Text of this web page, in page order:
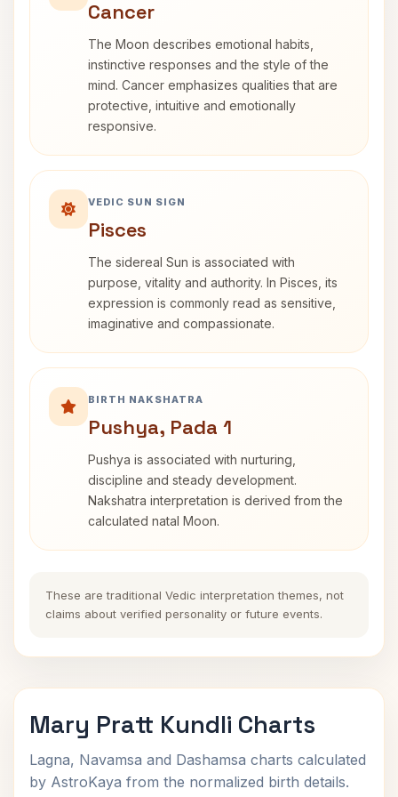
Cancer
The Moon describes emotional habits,
instinctive responses and the style of the
mind. Cancer emphasizes qualities that are
protective, intuitive and emotionally
responsive.
VEDIC SUN SIGN
Pisces
The sidereal Sun is associated with
purpose, vitality and authority. In Pisces, its
expression is commonly read as sensitive,
imaginative and compassionate.
BIRTH NAKSHATRA
Pushya, Pada 1
Pushya is associated with nurturing,
discipline and steady development.
Nakshatra interpretation is derived from the
calculated natal Moon.
These are traditional Vedic interpretation themes, not
claims about verified personality or future events.
Mary Pratt Kundli Charts
Lagna, Navamsa and Dashamsa charts calculated
by AstroKaya from the normalized birth details.